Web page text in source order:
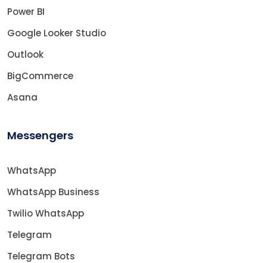
Power BI
Google Looker Studio
Outlook
BigCommerce
Asana
Messengers
WhatsApp
WhatsApp Business
Twilio WhatsApp
Telegram
Telegram Bots